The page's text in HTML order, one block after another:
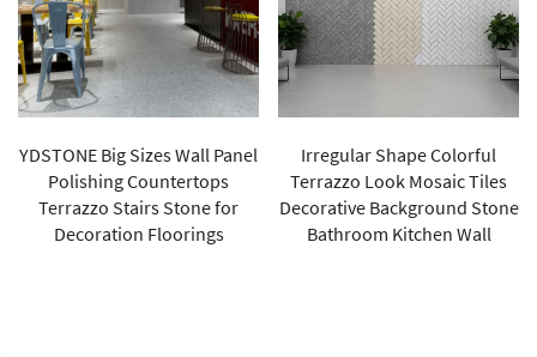
YDSTONE Big Sizes Wall Panel
Polishing Countertops
Terrazzo Stairs Stone for
Decoration Floorings
Irregular Shape Colorful
Terrazzo Look Mosaic Tiles
Decorative Background Stone
Bathroom Kitchen Wall